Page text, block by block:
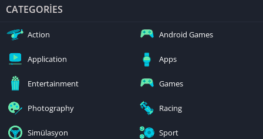
CATEGORIES
Action Android Games
Application Apps
Entertainment Games
Photography Racing
Simülasyon Sport